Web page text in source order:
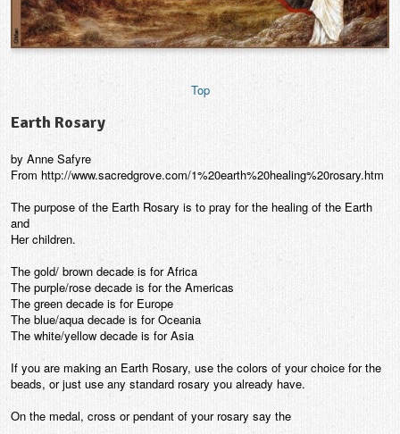
Top
Earth Rosary
by Anne Safyre
From http://www.sacredgrove.com/1%20earth%20healing%20rosary.htm
The purpose of the Earth Rosary is to pray for the healing of the Earth
and
Her children.
The gold/ brown decade is for Africa
The purple/rose decade is for the Americas
The green decade is for Europe
The blue/aqua decade is for Oceania
The white/yellow decade is for Asia
If you are making an Earth Rosary, use the colors of your choice for the
beads, or just use any standard rosary you already have.
On the medal, cross or pendant of your rosary say the